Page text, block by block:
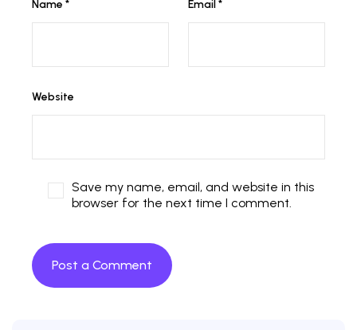
Name * Email *
Website
Save my name, email, and website in this
browser for the next time I comment.